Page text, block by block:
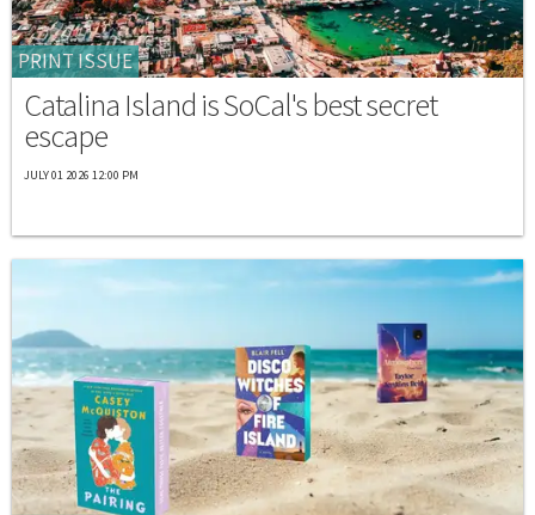
PRINT ISSUE
Catalina Island is SoCal's best secret
escape
JULY 01 2026 12:00 PM